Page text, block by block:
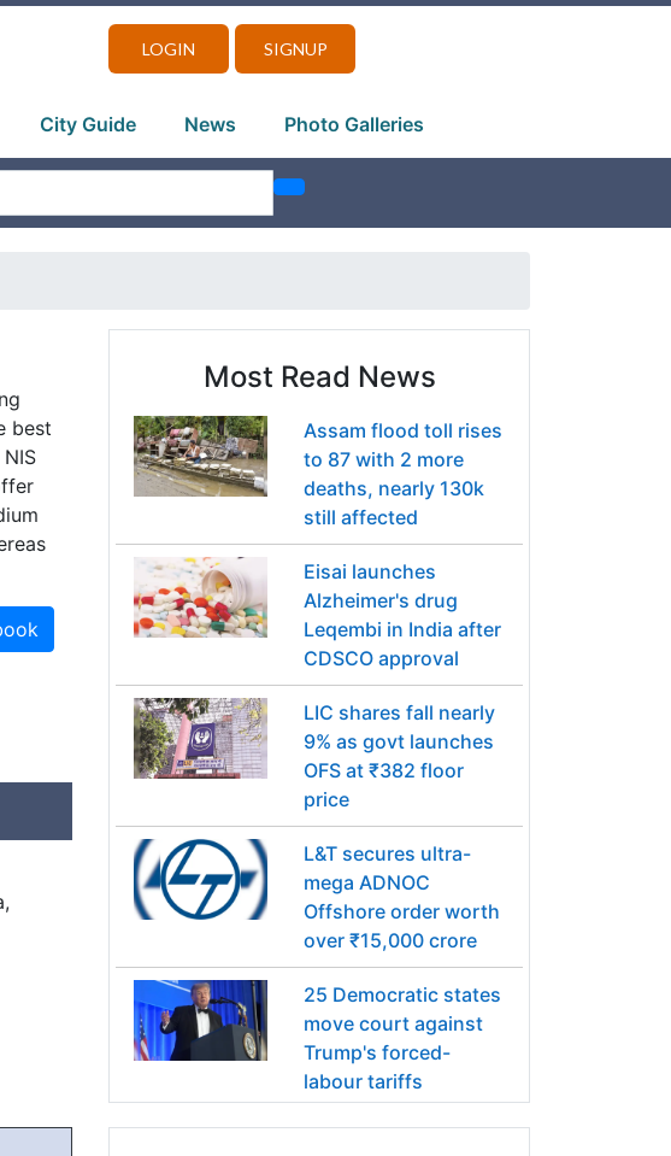
LOGIN SIGNUP
City Guide News Photo Galleries
best
Most Read News
Assam flood toll rises
to 87 with 2 more
deaths, nearly 130k
still affected
Eisai launches
Alzheimer's drug
Leqembi in India after
CDSCO approval
LIC shares fall nearly
9% as govt launches
OFS at ₹382 floor
price
L&T secures ultra-
mega ADNOC
Offshore order worth
over ₹15,000 crore
25 Democratic states
move court against
Trump's forced-
labour tariffs